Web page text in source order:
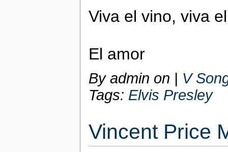
Viva el vino, viva
El amor
By admin on
V
Tags: Elvis Presley
Vincent Price